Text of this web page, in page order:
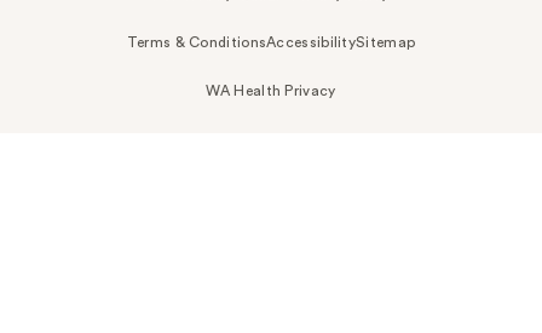
Terms & ConditionsAccessibilitySitemap
WA Health Privacy